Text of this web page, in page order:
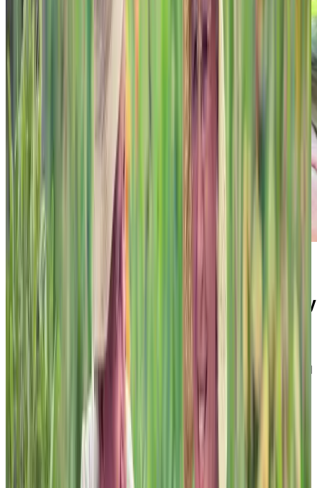
The 6 guiding principles of Memory
Living
Most unique of all is Chartwell’s person-centred
approach to memory care. Our caring staff are trained
on how to support individuals living with dementia to
adequately meet their needs, taking into account their
abilities and interests. That’s why Chartwell’s Memory
Living Program is based on 6 guiding principles upon
which we operate. These include:
Safety
Community